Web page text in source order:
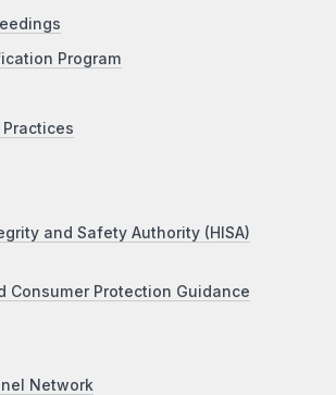
Program
and Safety Authority (HISA)
Consumer Protection Guidance
Network